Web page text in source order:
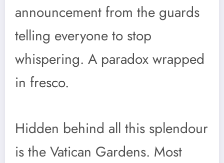
announcement from the guards
telling everyone to stop
whispering. A paradox wrapped
in fresco.
Hidden behind all this splendour
is the Vatican Gardens. Most